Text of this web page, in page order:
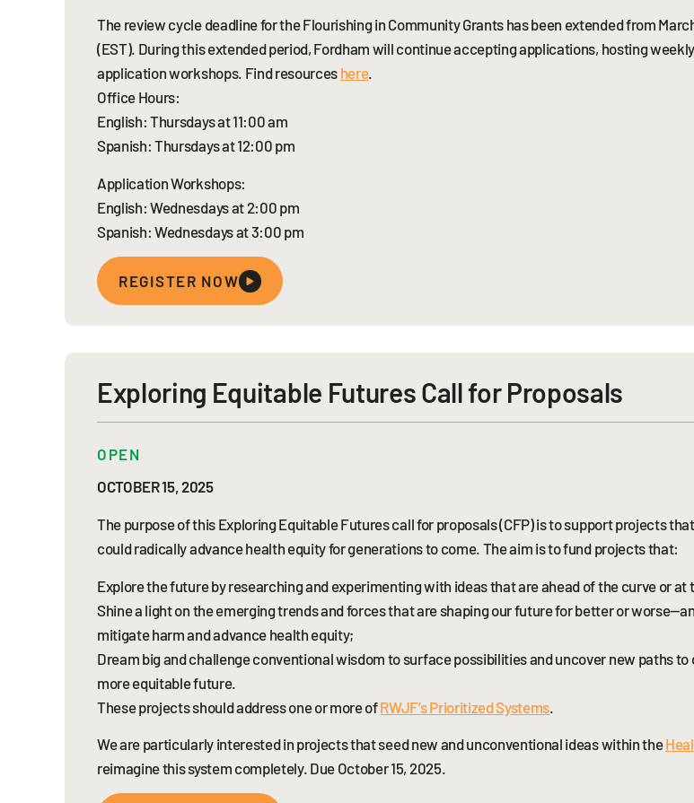
The review cycle deadline for the Flourishing in Community Grants has been extended from
(EST). During this extended period, Fordham will continue accepting applications, hosting
application workshops. Find resources here.
Office Hours:
English: Thursdays at 11:00 am
Spanish: Thursdays at 12:00 pm
Application Workshops:
English: Wednesdays at 2:00 pm
Spanish: Wednesdays at 3:00 pm
REGISTER NOW
Exploring Equitable Futures Call for Proposals
OPEN
OCTOBER 15, 2025
The purpose of this Exploring Equitable Futures call for proposals (CFP) is to support projects
could radically advance health equity for generations to come. The aim is to fund projects that:
Explore the future by researching and experimenting with ideas that are ahead of the curve or
Shine a light on the emerging trends and forces that are shaping our future for better or
mitigate harm and advance health equity;
Dream big and challenge conventional wisdom to surface possibilities and uncover new paths
more equitable future.
These projects should address one or more ofRWJF’s Prioritized Systems
We are particularly interested in projects that seed new and unconventional ideas within the
reimagine this system completely. Due October 15, 2025.